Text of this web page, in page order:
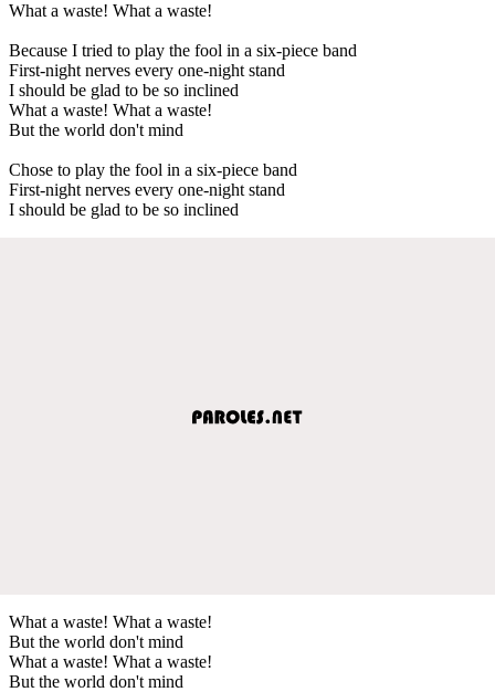
What a waste! What a waste!
Because I tried to play the fool in a six-piece band
First-night nerves every one-night stand
I should be glad to be so inclined
What a waste! What a waste!
But the world don't mind
Chose to play the fool in a six-piece band
First-night nerves every one-night stand
I should be glad to be so inclined
What a waste! What a waste!
But the world don't mind
What a waste! What a waste!
But the world don't mind